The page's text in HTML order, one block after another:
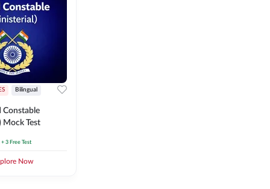
Bilingual
Constable
Mock Test
+ 3 Free Test
Now